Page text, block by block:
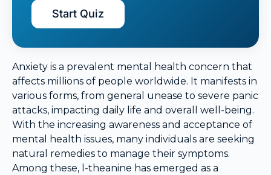
Start Quiz
Anxiety is a prevalent mental health concern that
affects millions of people worldwide. It manifests in
various forms, from general unease to severe panic
attacks, impacting daily life and overall well-being.
With the increasing awareness and acceptance of
mental health issues, many individuals are seeking
natural remedies to manage their symptoms.
Among these, l-theanine has emerged as a